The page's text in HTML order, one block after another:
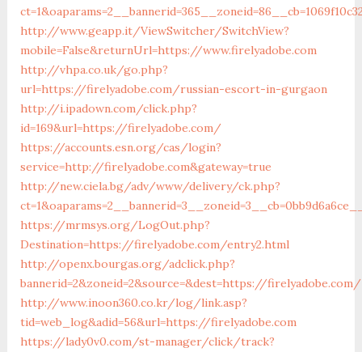
http://www.geapp.it/ViewSwitcher/SwitchView?
mobile=False&returnUrl=https://www.firelyadobe.com
http://vhpa.co.uk/go.php?
url=https://firelyadobe.com/russian-escort-in-gurgaon
http://i.ipadown.com/click.php?
id=169&url=https://firelyadobe.com/
https://accounts.esn.org/cas/login?
service=http://firelyadobe.com&gateway=true
http://new.ciela.bg/adv/www/delivery/ck.php?
https://mrmsys.org/LogOut.php?
Destination=https://firelyadobe.com/entry2.html
http://openx.bourgas.org/adclick.php?
bannerid=2&zoneid=2&source=&dest=https://firelyadobe.com/
http://www.inoon360.co.kr/log/link.asp?
tid=web_log&adid=56&url=https://firelyadobe.com
https://lady0v0.com/st-manager/click/track?